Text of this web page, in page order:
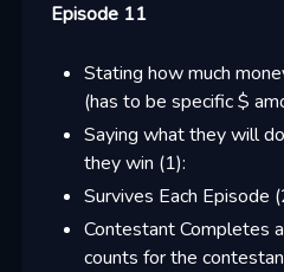
Episode 11
Stating how much
(has to be specific $
Saying what they will
they win (1):
Survives Each Episode (
Contestant Completes
counts for the